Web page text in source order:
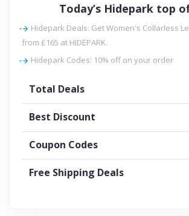
Today’s Hidepark top
Hidepark Deals: Get Women's Collarless
from £165 at HIDEPARK.
Hidepark Codes: 10% off on your order
Total Deals
Best Discount
Coupon Codes
Free Shipping Deals